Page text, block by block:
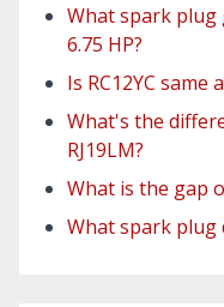
What spark plug
6.75 HP?
Is RC12YC same
What's the
RJ19LM?
What is the gap
What spark plug